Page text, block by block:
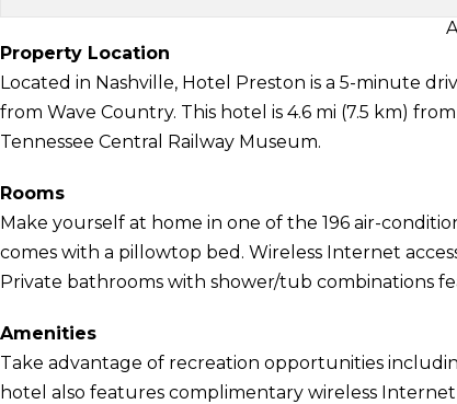
Property Location
Located in Nashville, Hotel Preston is a 5-minute
from Wave Country. This hotel is 4.6 mi (7.5 km)
Tennessee Central Railway Museum.
Rooms
Make yourself at home in one of the 196 air-
comes with a pillowtop bed. Wireless Internet
Private bathrooms with shower/tub combinations
Amenities
Take advantage of recreation opportunities
hotel also features complimentary wireless Internet